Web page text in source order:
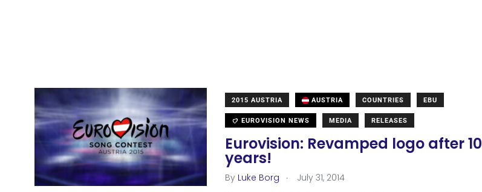
2015 AUSTRIA AUSTRIA COUNTRIES EBU
EUROVISION NEWS MEDIA RELEASES
Eurovision: Revamped logo after 10
years!
By Luke Borg . July 31, 2014